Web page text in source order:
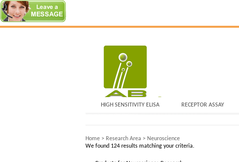
HIGH SENSITIVITY ELISA RECEPTOR ASSAY
Home > Research Area > Neuroscience
We found 124 results matching your criteria.